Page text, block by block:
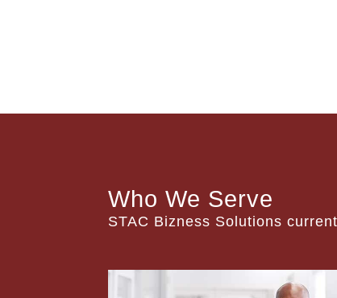
Who We Serve
STAC Bizness Solutions